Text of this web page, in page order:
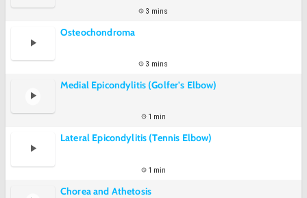
3 mins
Osteochondroma
3 mins
Medial Epicondylitis (Golfer's Elbow)
1 min
Lateral Epicondylitis (Tennis Elbow)
1 min
Chorea and Athetosis